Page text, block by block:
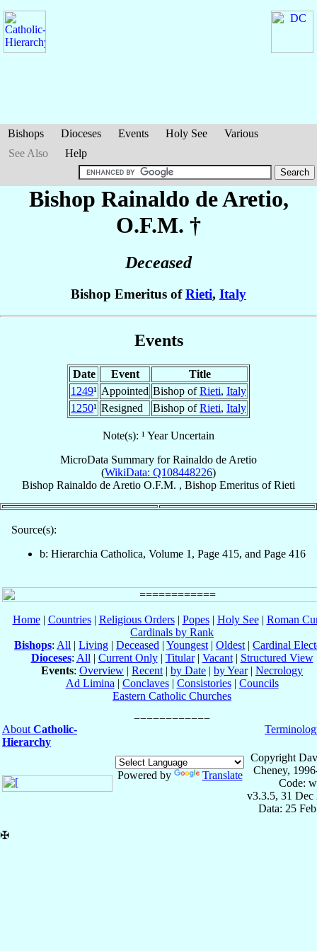
Bishops Dioceses Events Holy See
Various
See Also
Help
Bishop Rainaldo de Aretio,
O.F.M. †
Deceased
Bishop Emeritus ofRieti, Italy
Events
Date Event
Title
1249¹ Appointed Bishop ofRieti, Italy
1250¹ Resigned Bishop ofRieti, Italy
Note(s): ¹ Year Uncertain
MicroData Summary forRainaldo de Aretio
(WikiData: Q108448226)
Bishop Rainaldo de Aretio O.F.M. , Bishop Emeritus ofRieti
Source(s):
b: Hierarchia Catholica, Volume 1, Page 415, and Page 416
Home| Countries| Religious Orders| Popes| Holy See| Roman
Cardinals by Rank
Bishops: All | Living | Deceased | Youngest | Oldest | Cardinal
Dioceses: All | Current Only| Titular| Vacant| Structured View
Events: Overview | Recent | by Date | by Year| Necrology
Ad Limina | Conclaves| Consistories| Councils
Eastern Catholic Churches
About Catholic-
Hierarchy
Powered by Translate
Copyright
Cheney,
Code:
v3.3.5, 31 Dec
Data: 25
✠